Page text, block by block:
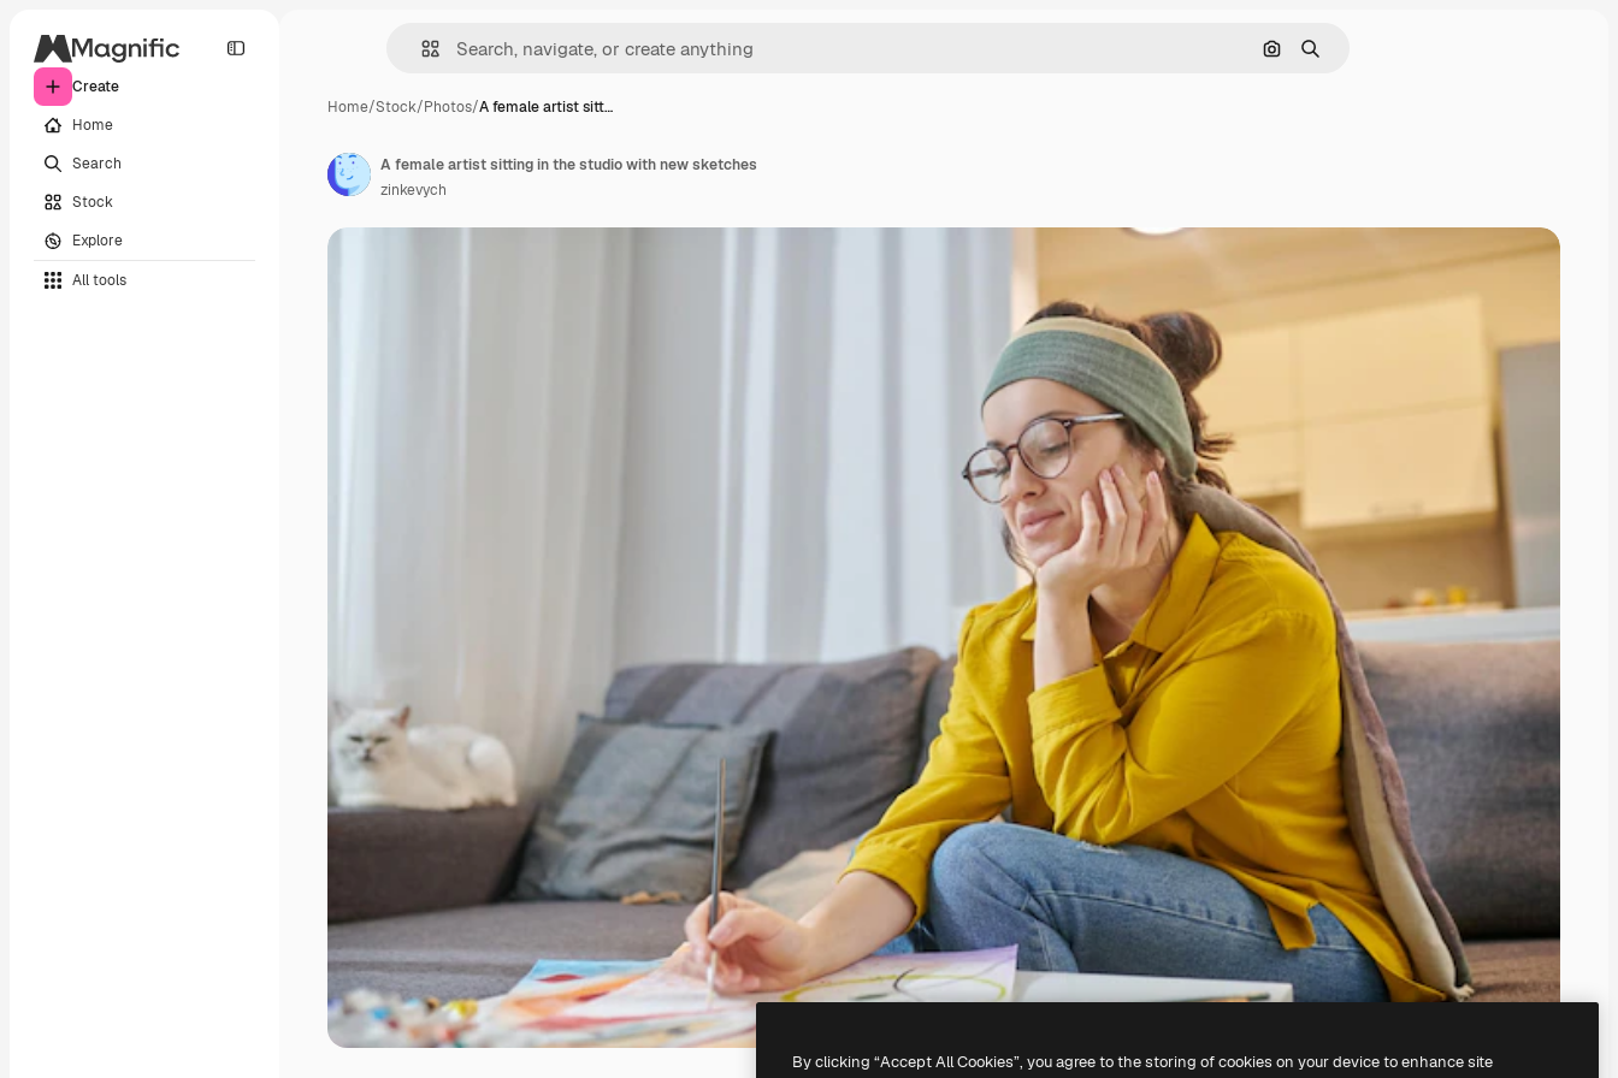
Create
Home
Search
Stock
Explore
All tools
Search by image
Search
Home/Stock/Photos/A female artist sitt…
A female artist sitting in the studio with new sketches
zinkevych
By clicking “Accept All Cookies”, you agree to the storing of cookies on your device to enhance site